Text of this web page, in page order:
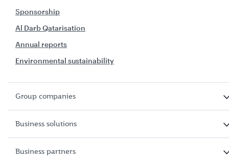
Sponsorship
Al Darb Qatarisation
Annual reports
Environmental sustainability
Group companies
Business solutions
Business partners